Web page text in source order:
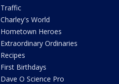
Traffic
Charley's World
Hometown Heroes
Extraordinary Ordinaries
Recipes
First Birthdays
Dave O Science Pro